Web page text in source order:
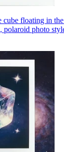
floating in
polaroid photo